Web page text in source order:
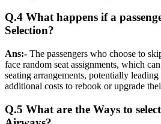
Q.4 What happens if a
Selection?
Ans:- The passengers who choose to
face random seat assignments, which
seating arrangements, potentially
additional costs to rebook or upgrade
Q.5 What are the Ways to